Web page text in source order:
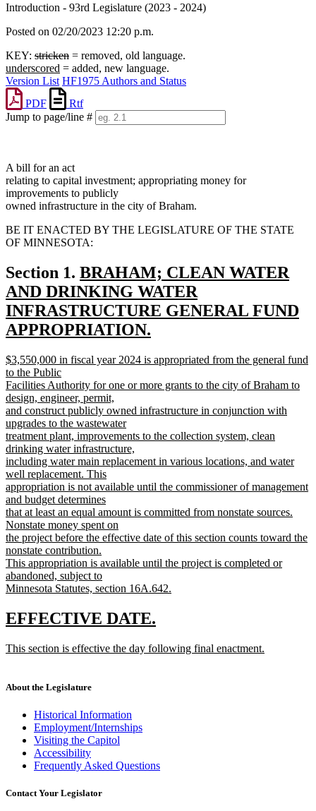
Introduction - 93rd Legislature (2023 - 2024)
Posted on 02/20/2023 12:20 p.m.
KEY: stricken = removed, old language.
underscored = added, new language.
Version List HF1975 Authors and Status
PDF
Rtf
Jump to page/line #
A bill for an act
relating to capital investment; appropriating money for
improvements to publicly
owned infrastructure in the city of Braham.
BE IT ENACTED BY THE LEGISLATURE OF THE STATE
OF MINNESOTA:
Section 1. new
text
begin
BRAHAM; CLEAN WATER
AND DRINKING WATER
INFRASTRUCTURE GENERAL FUND
APPROPRIATION.
text
end
new
text
begin
$3,550,000 in fiscal year 2024 is appropriated from the general fund
to the Public
Facilities Authority for one or more grants to the city of Braham to
design, engineer, permit,
and construct publicly owned infrastructure in conjunction with
upgrades to the wastewater
treatment plant, improvements to the collection system, clean
drinking water infrastructure,
including water main replacement in various locations, and water
well replacement. This
appropriation is not available until the commissioner of management
and budget determines
that at least an equal amount is committed from nonstate sources.
Nonstate money spent on
the project before the effective date of this section counts toward the
nonstate contribution.
This appropriation is available until the project is completed or
abandoned, subject to
Minnesota Statutes, section 16A.642.
text
end
new
begin
EFFECTIVE DATE.
end
new
This section is effective the day following final enactment.
end
About the Legislature
Historical Information
Employment/Internships
Visiting the Capitol
Accessibility
Frequently Asked Questions
Contact Your Legislator